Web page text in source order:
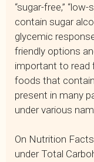
“sugar-free,”
contain sugar
glycemic
friendly options
important to read
foods that
present in many
under various
On Nutrition
under Total